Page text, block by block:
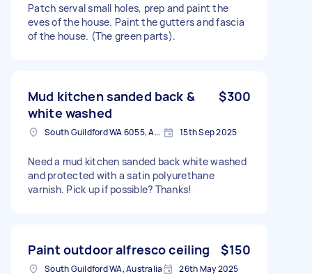
Patch serval small holes, prep and paint the
eves of the house. Paint the gutters and fascia
of the house. (The green parts).
Mud kitchen sanded back &
white washed
$300
South Guildford WA 6055, Australia 15th Sep 2025
Need a mud kitchen sanded back white washed
and protected with a satin polyurethane
varnish. Pick up if possible? Thanks!
Paint outdoor alfresco ceiling $150
South Guildford WA, Australia 26th May 2025